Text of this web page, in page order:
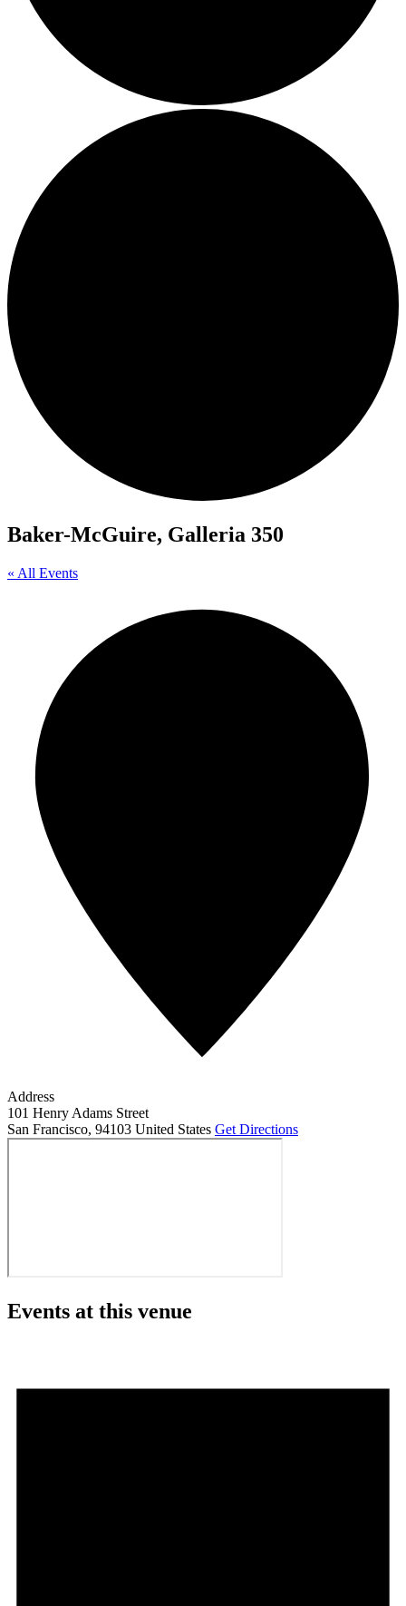
Baker-McGuire, Galleria 350
« All Events
Address
101 Henry Adams Street
San Francisco, 94103 United States Get Directions
Events at this venue